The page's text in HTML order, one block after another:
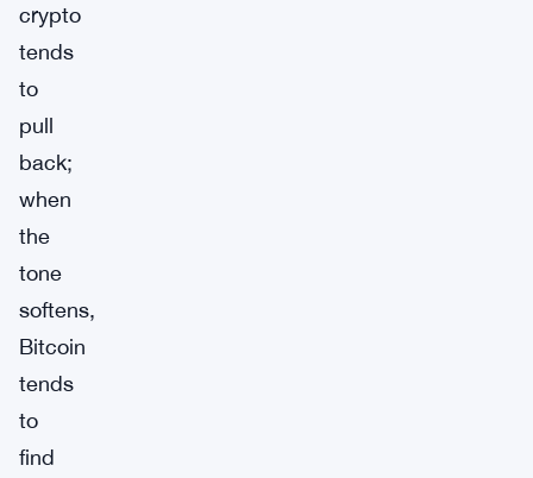
crypto
tends
to
pull
back;
when
the
tone
softens,
Bitcoin
tends
to
find